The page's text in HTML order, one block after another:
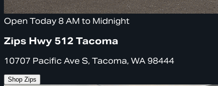
Open Today 8 AM to Midnight
Zips Hwy 512 Tacoma
10707 Pacific Ave S, Tacoma, WA 98444
Shop Zips